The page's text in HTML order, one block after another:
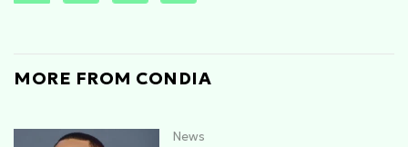
MORE FROM CONDIA
News